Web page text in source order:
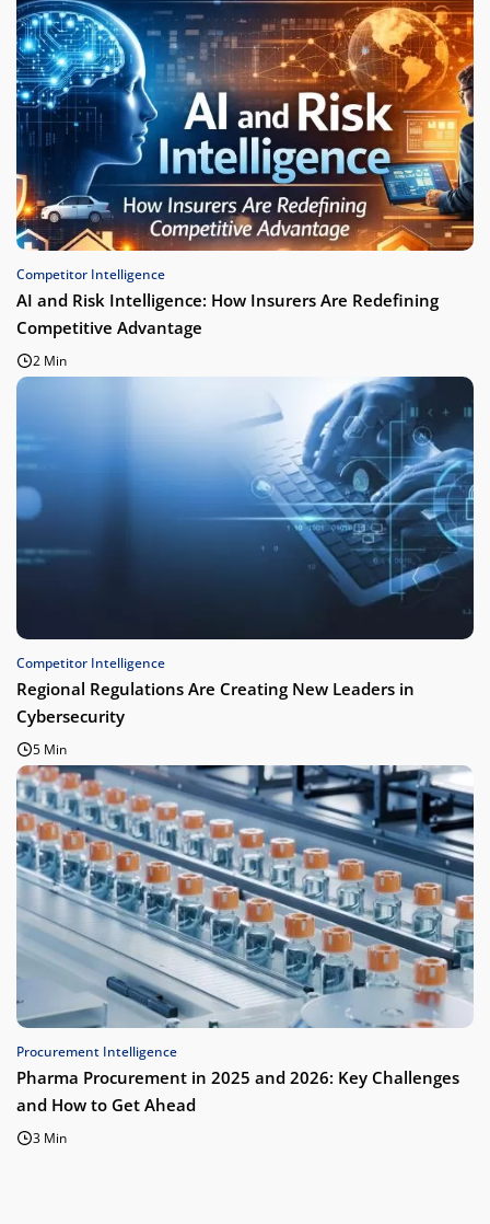
Competitor Intelligence
AI and Risk Intelligence: How Insurers Are Redefining
Competitive Advantage
2 Min
Competitor Intelligence
Regional Regulations Are Creating New Leaders in
Cybersecurity
5 Min
Procurement Intelligence
Pharma Procurement in 2025 and 2026: Key Challenges
and How to Get Ahead
3 Min